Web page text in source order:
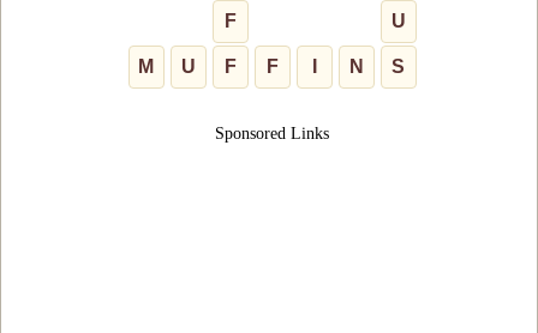
F U
M U F F N S
Sponsored Links